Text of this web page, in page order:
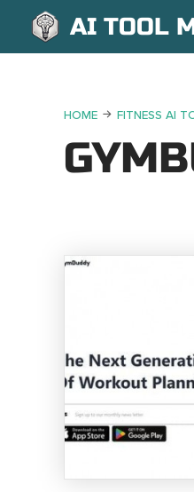
AI TOOL
HOME FITNESS AI